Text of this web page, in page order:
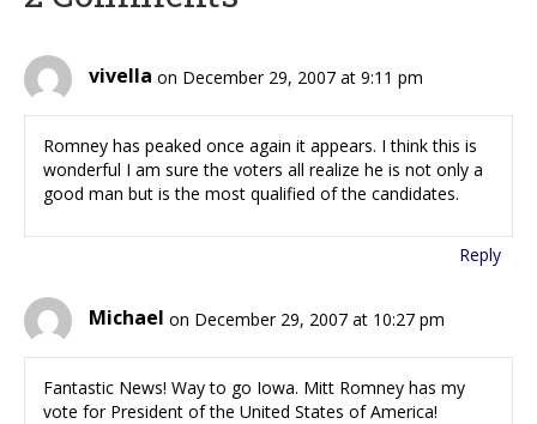
vivella on December 29, 2007 at 9:11 pm
Romney has peaked once again it appears. I think this is
wonderful I am sure the voters all realize he is not only a
good man but is the most qualified of the candidates.
Reply
Michael on December 29, 2007 at 10:27 pm
Fantastic News! Way to go Iowa. Mitt Romney has my
vote for President of the United States of America!